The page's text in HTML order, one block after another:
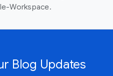
Workspace.
Blog Updates